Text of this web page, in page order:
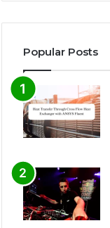
Popular Posts